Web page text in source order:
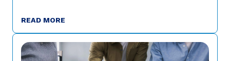
READ MORE